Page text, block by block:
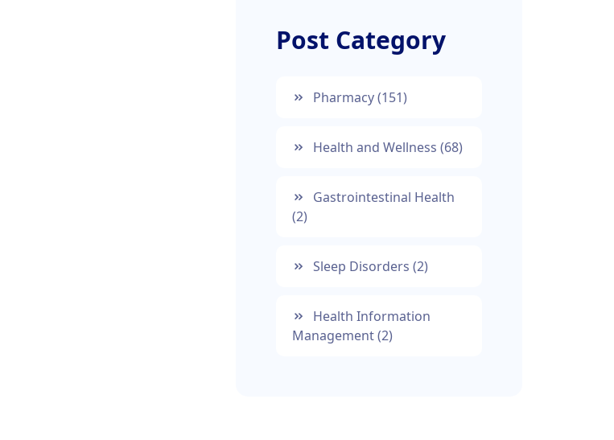
Post Category
Pharmacy(151)
Health and Wellness (68)
Gastrointestinal Health
(2)
Sleep Disorders (2)
Health Information
Management(2)